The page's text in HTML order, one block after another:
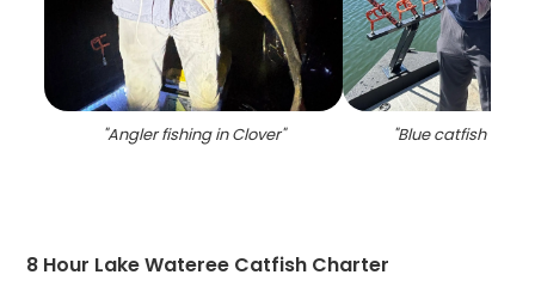
"Angler fishing in Clover" "Blue catfish
8 Hour Lake Wateree Catfish Charter